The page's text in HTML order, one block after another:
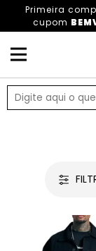
Primeira
cupom
HOME